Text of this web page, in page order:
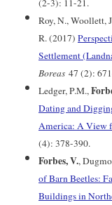
(2-3): 11-21.
Roy, N., Woollett,
R. (2017)
Settlement
Boreas 47 (2):
Ledger, P.M.,
Dating and
America: A View
(4): 378-390.
Forbes, V.,
of Barn Beetles:
Buildings in